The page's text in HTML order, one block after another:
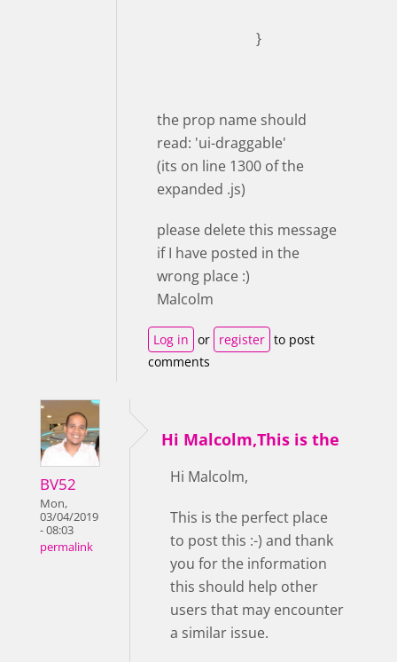
}
the prop name should
read: 'ui-draggable'
(its on line 1300 of the
expanded .js)
please delete this message
if I have posted in the
wrong place :)
Malcolm
Log in or register to post
comments
BV52
Mon,
03/04/2019
- 08:03
permalink
Hi Malcolm,This is the
Hi Malcolm,
This is the perfect place
to post this :-) and thank
you for the information
this should help other
users that may encounter
a similar issue.